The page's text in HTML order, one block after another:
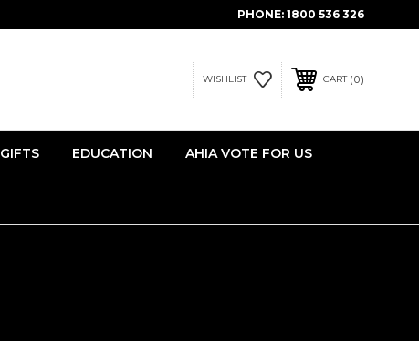
PHONE: 1800 536 326
WISHLIST CART 0
GIFTS EDUCATION AHIA VOTE FOR US